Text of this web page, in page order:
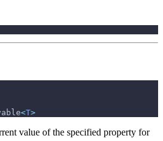
<T>
value of the specified property for